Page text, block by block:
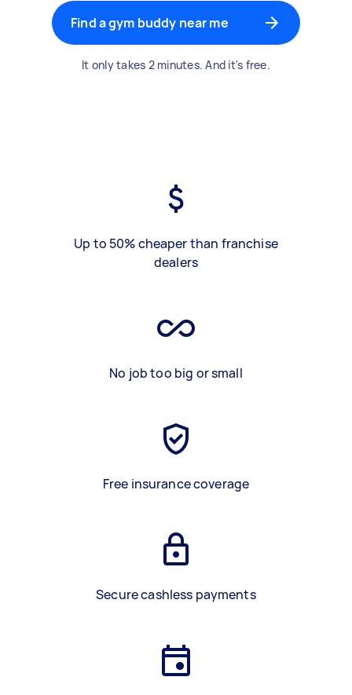
Find a gym buddy near me
It only takes 2 minutes. And it's free.
Up to 50% cheaper than franchise
dealers
No job too big or small
Free insurance coverage
Secure cashless payments